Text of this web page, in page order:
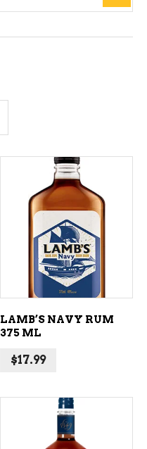
ADD TO CART
LAMB’S NAVY RUM
375 ML
$17.99